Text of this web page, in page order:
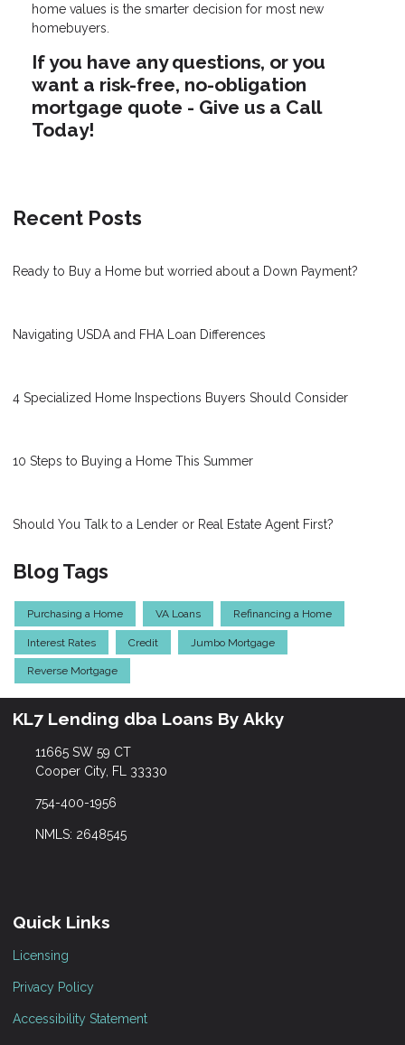
home values is the smarter decision for most new
homebuyers.
If you have any questions, or you
want a risk-free, no-obligation
mortgage quote - Give us a Call
Today!
Recent Posts
Ready to Buy a Home but worried about a Down Payment?
Navigating USDA and FHA Loan Differences
4 Specialized Home Inspections Buyers Should Consider
10 Steps to Buying a Home This Summer
Should You Talk to a Lender or Real Estate Agent First?
Blog Tags
Purchasing a Home VA Loans Refinancing a Home
Interest Rates Credit Jumbo Mortgage
Reverse Mortgage
KL7 Lending dba Loans By Akky
11665 SW 59 CT
Cooper City, FL 33330
754-400-1956
NMLS: 2648545
Quick Links
Licensing
Privacy Policy
Accessibility Statement